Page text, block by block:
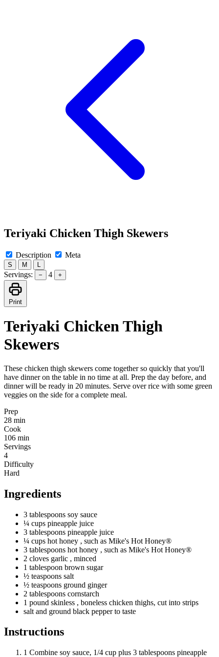
Teriyaki Chicken Thigh Skewers
Description Meta
S M
Servings: − 4 +
Print
Teriyaki Chicken Thigh
Skewers
These chicken thigh skewers come together so quickly that you'll
have dinner on the table in no time at all. Prep the day before, and
dinner will be ready in 20 minutes. Serve over rice with some green
veggies on the side for a complete meal.
Prep
28 min
Cook
106 min
Servings
4
Difficulty
Hard
Ingredients
3 tablespoons soy sauce
¼ cups pineapple juice
3 tablespoons pineapple juice
¼ cups hot honey , such as Mike's Hot Honey®
3 tablespoons hot honey , such as Mike's Hot Honey®
2 cloves garlic , minced
1 tablespoon brown sugar
½ teaspoons salt
½ teaspoons ground ginger
2 tablespoons cornstarch
1 pound skinless , boneless chicken thighs, cut into strips
salt and ground black pepper to taste
Instructions
1 Combine soy sauce, 1/4 cup plus 3 tablespoons pineapple